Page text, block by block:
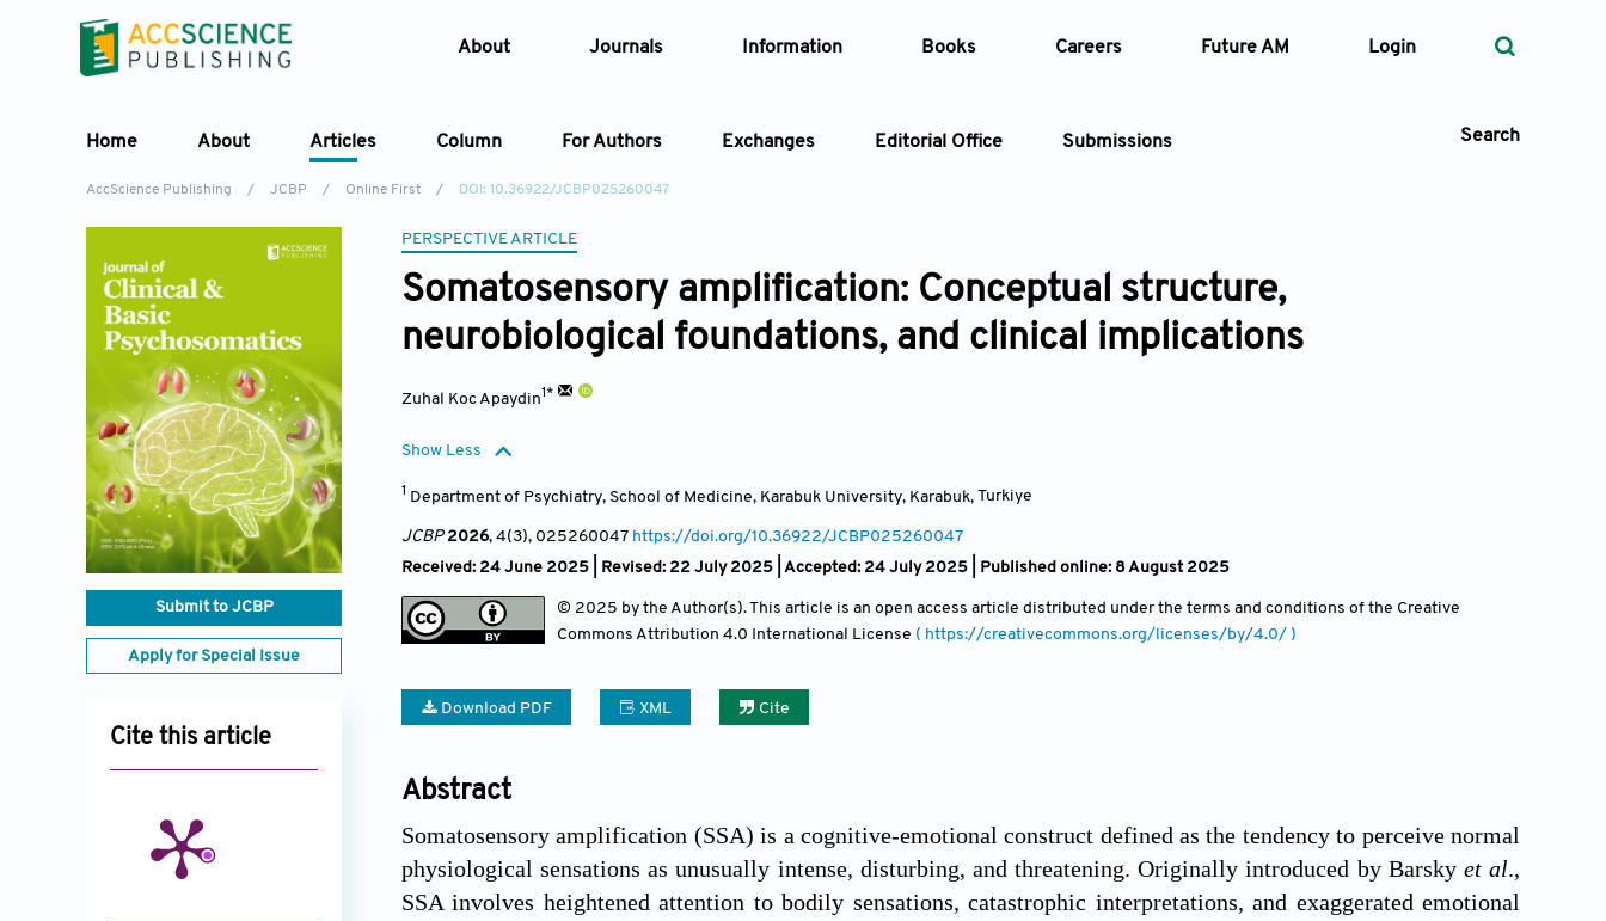
About Journals Information Books Careers Future AM Login
Home About Articles Column For Authors Exchanges Editorial Office Submissions Search
Article Types Article Types
Year — Volume
AccScience Publishing / JCBP / Online First / DOI: 10.36922/JCBP025260047
Submit to JCBP
Apply for Special Issue
Cite this article
PERSPECTIVE ARTICLE
Somatosensory amplification: Conceptual structure,
neurobiological foundations, and clinical implications
Zuhal Koc Apaydin1*
Show Less
1 Department of Psychiatry, School of Medicine, Karabuk University, Karabuk, Turkiye
JCBP2026, 4(3), 025260047 https://doi.org/10.36922/JCBP025260047
Received: 24 June 2025 | Revised: 22 July 2025 | Accepted: 24 July 2025 | Published online: 8 August 2025
© 2025 by the Author(s). This article is an open access article distributed under the terms and conditions of the Creative
Commons Attribution 4.0 International License ( https://creativecommons.org/licenses/by/4.0/ )
Download PDF XML Cite
Abstract
Somatosensory amplification (SSA) is a cognitive-emotional construct defined as the tendency to perceive normal
physiological sensations as unusually intense, disturbing, and threatening. Originally introduced by Barsky et al.,
SSA involves heightened attention to bodily sensations, catastrophic interpretations, and exaggerated emotional